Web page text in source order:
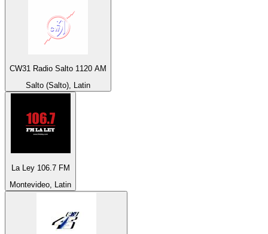
CW31 Radio Salto 1120 AM
Salto (Salto), Latin
La Ley 106.7 FM
Montevideo, Latin